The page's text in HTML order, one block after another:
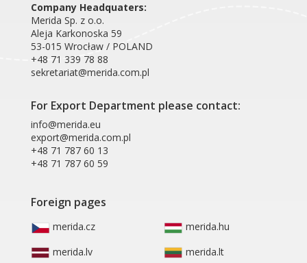
Company Headquaters:
Merida Sp. z o.o.
Aleja Karkonoska 59
53-015 Wrocław / POLAND
+48 71 339 78 88
sekretariat@merida.com.pl
For Export Department please contact:
info@merida.eu
export@merida.com.pl
+48 71 787 60 13
+48 71 787 60 59
Foreign pages
merida.cz
merida.hu
merida.lv
merida.lt